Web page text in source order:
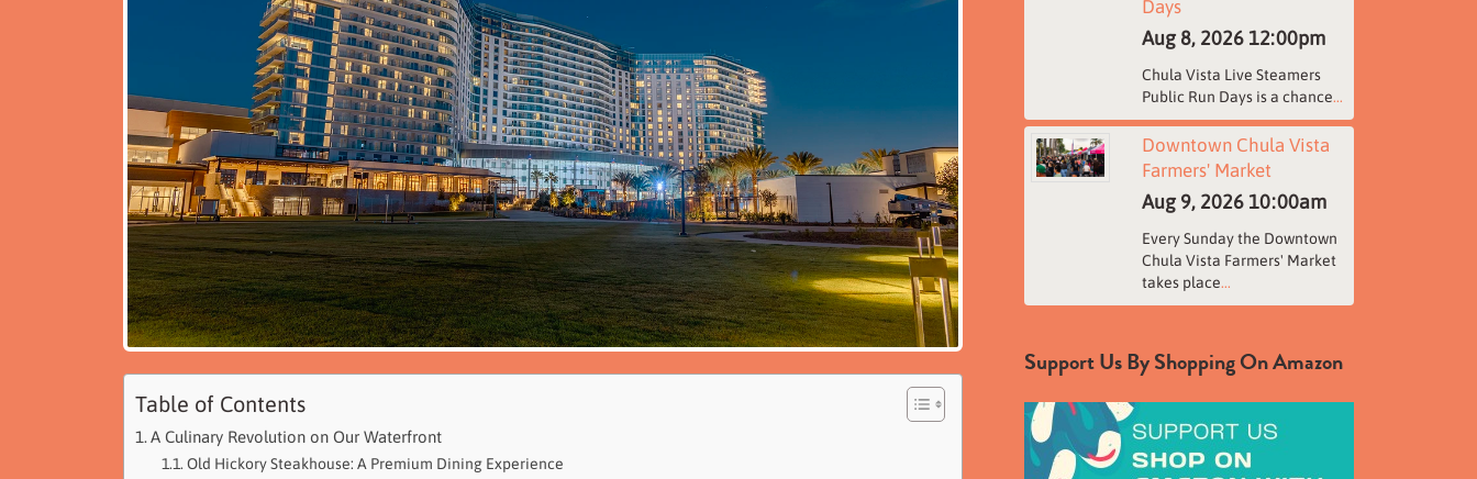
Table of Contents
A Culinary Revolution on Our Waterfront
Old Hickory Steakhouse: A Premium Dining Experience
Days
Aug 8, 2026 12:00pm
Chula Vista Live Steamers
Public Run Days is a chance...
Downtown Chula Vista
Farmers' Market
Aug 9, 2026 10:00am
Every Sunday the Downtown
Chula Vista Farmers' Market
takes place...
Support Us By Shopping On Amazon